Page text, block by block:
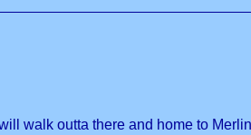
walk outta there and home to